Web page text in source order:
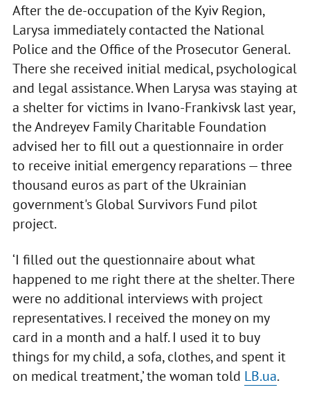
After the de-occupation of the Kyiv Region,
Larysa immediately contacted the National
Police and the Office of the Prosecutor General.
There she received initial medical, psychological
and legal assistance. When Larysa was staying at
a shelter for victims in Ivano-Frankivsk last year,
the Andreyev Family Charitable Foundation
advised her to fill out a questionnaire in order
to receive initial emergency reparations — three
thousand euros as part of the Ukrainian
government's Global Survivors Fund pilot
project.
‘I filled out the questionnaire about what
happened to me right there at the shelter. There
were no additional interviews with project
representatives. I received the money on my
card in a month and a half. I used it to buy
things for my child, a sofa, clothes, and spent it
on medical treatment,’ the woman told LB.ua.